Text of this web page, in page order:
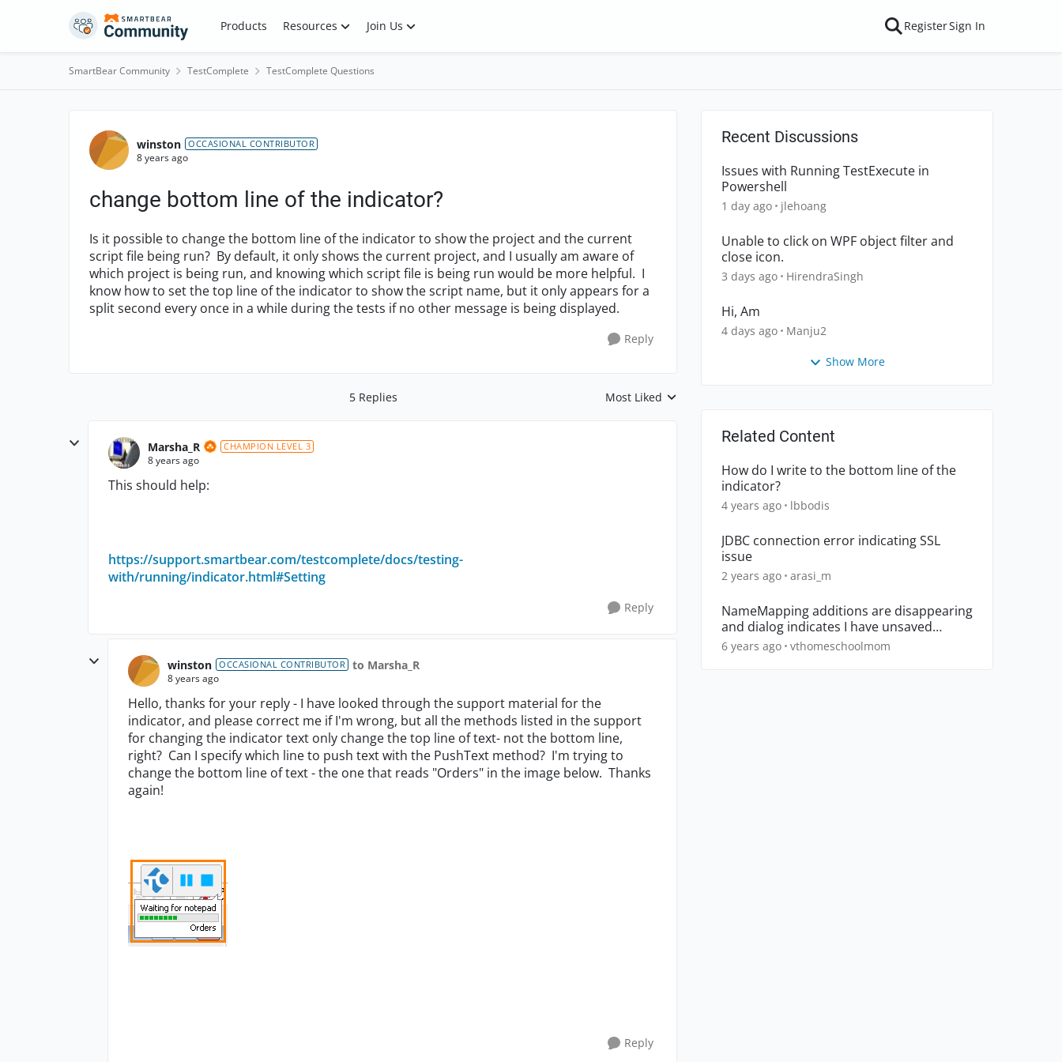
Skip to content Products Resources Join Us RegisterSign In
SmartBear Community TestComplete TestComplete Questions
Forum Discussion
winston OCCASIONAL CONTRIBUTOR
8 years ago
change bottom line of the indicator?
Is it possible to change the bottom line of the indicator to show the project and the current
script file being run? By default, it only shows the current project, and I usually am aware of
which project is being run, and knowing which script file is being run would be more helpful. I
know how to set the top line of the indicator to show the script name, but it only appears for a
split second every once in a while during the tests if no other message is being displayed.
Reply
5 Replies Replies sorted by
Most Liked
Marsha_R CHAMPION LEVEL 3
8 years ago
This should help:
https://support.smartbear.com/testcomplete/docs/testing-
with/running/indicator.html#Setting
Reply
winston OCCASIONAL CONTRIBUTOR to Marsha_R
8 years ago
Hello, thanks for your reply - I have looked through the support material for the
indicator, and please correct me if I'm wrong, but all the methods listed in the support
for changing the indicator text only change the top line of text- not the bottom line,
right? Can I specify which line to push text with the PushText method? I'm trying to
change the bottom line of text - the one that reads "Orders" in the image below. Thanks
again!
Reply
Recent Discussions
Issues with Running TestExecute in
Powershell
1 day ago jlehoang
Unable to click on WPF object filter and
close icon.
3 days ago HirendraSingh
Hi, Am
4 days ago Manju2
Show More
Related Content
How do I write to the bottom line of the
indicator?
4 years ago lbbodis
JDBC connection error indicating SSL
issue
2 years ago arasi_m
NameMapping additions are disappearing
and dialog indicates I have unsaved
changes
6 years ago vthomeschoolmom